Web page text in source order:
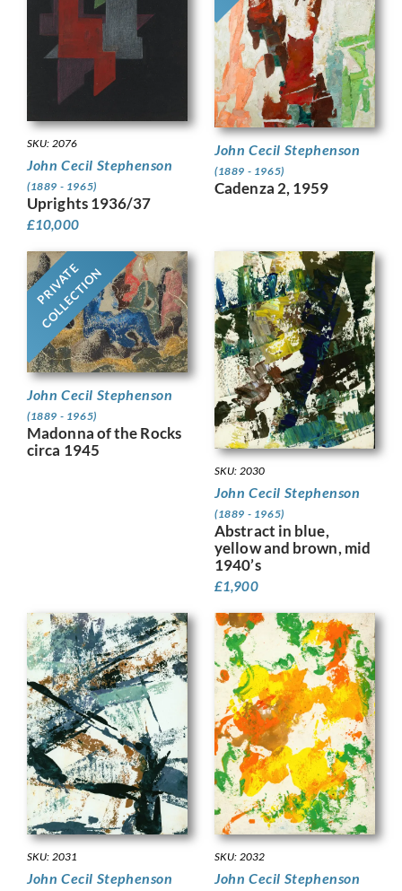
SKU: 2076
John Cecil Stephenson
(1889 - 1965)
Uprights 1936/37
£10,000
John Cecil Stephenson
(1889 - 1965)
Cadenza 2, 1959
PRIVATE
COLLECTION
John Cecil Stephenson
(1889 - 1965)
Madonna of the Rocks
circa 1945
SKU: 2030
John Cecil Stephenson
(1889 - 1965)
Abstract in blue,
yellow and brown, mid
1940’s
£1,900
SKU: 2031
John Cecil Stephenson
SKU: 2032
John Cecil Stephenson